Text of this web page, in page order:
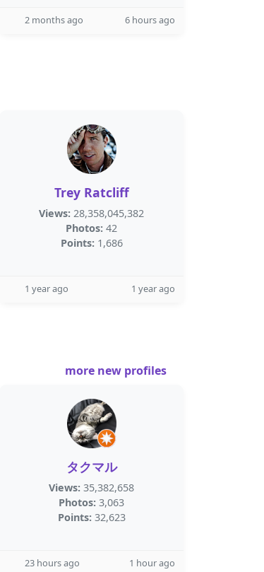
2 months ago 6 hours ago
Trey Ratcliff
Views: 28,358,045,382
Photos: 42
Points: 1,686
1 year ago 1 year ago
more new profiles
タクマル
Views: 35,382,658
Photos: 3,063
Points: 32,623
23 hours ago 1 hour ago